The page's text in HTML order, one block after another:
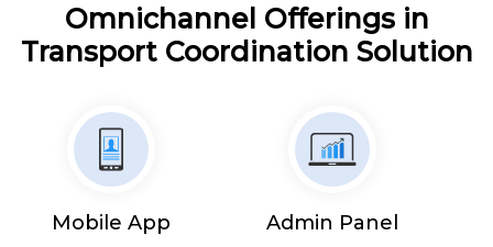
Omnichannel Offerings in
Transport Coordination Solution
Mobile App Admin Panel